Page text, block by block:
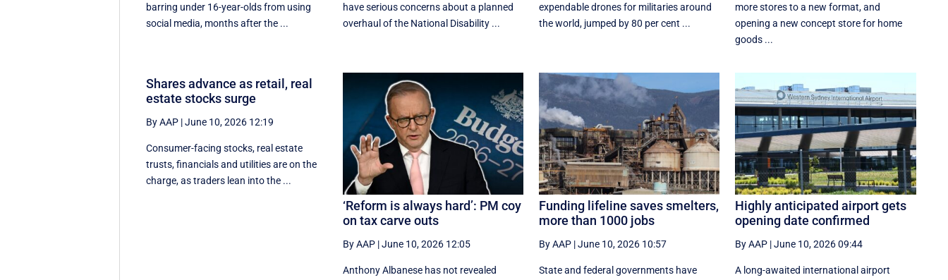
barring under 16-year-olds from using
social media, months after the ...
have serious concerns about a planned
overhaul of the National Disability ...
expendable drones for militaries around
the world, jumped by 80 per cent ...
more stores to a new format, and
opening a new concept store for home
goods ...
Shares advance as retail, real
estate stocks surge
By AAP |June 10, 2026 12:19
Consumer-facing stocks, real estate
trusts, financials and utilities are on the
charge, as traders lean into the ...
‘Reform is always hard’: PM coy
on tax carve outs
By AAP|June 10, 2026 12:05
Anthony Albanese has not revealed
Funding lifeline saves smelters,
more than 1000 jobs
By AAP|June 10, 2026 10:57
State and federal governments have
Highly anticipated airport gets
opening date confirmed
By AAP |June 10, 2026 09:44
A long-awaited international airport